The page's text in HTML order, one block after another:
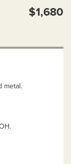
$1,680
metal.